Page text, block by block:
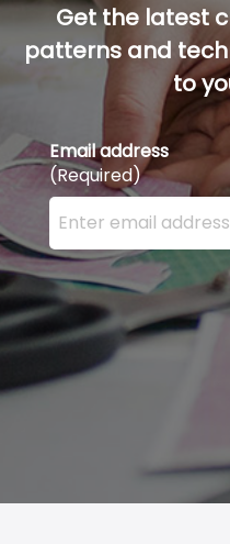
Get the latest
patterns and
to
Email address
(Required)
Enter your email